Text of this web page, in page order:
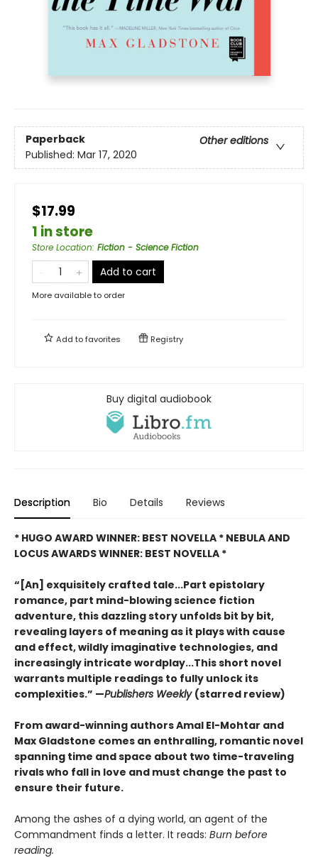
Paperback
Other editions
Published: Mar 17, 2020
$17.99
1 in store
Store Location: Fiction - Science Fiction
Add to cart
More available to order
Add tofavorites Registry
Buy digital audiobook
Description Bio Details Reviews
* HUGO AWARD WINNER: BEST NOVELLA * NEBULA AND
LOCUS AWARDS WINNER: BEST NOVELLA *
“[An] exquisitely crafted tale...Part epistolary
romance, part mind-blowing science fiction
adventure, this dazzling story unfolds bit by bit,
revealing layers of meaning as it plays with cause
and effect, wildly imaginative technologies, and
increasingly intricate wordplay...This short novel
warrants multiple readings to fully unlock its
complexities.” —Publishers Weekly (starred review)
From award-winning authors Amal El-Mohtar and
Max Gladstone comes an enthralling, romantic novel
spanning time and space about two time-traveling
rivals who fall in love and must change the past to
ensure their future.
Among the ashes of a dying world, an agent of the
Commandment finds a letter. It reads: Burn before
reading.